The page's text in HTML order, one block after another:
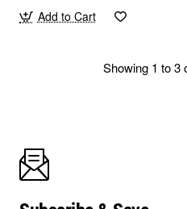
Add to Cart
Showing 1 to 3